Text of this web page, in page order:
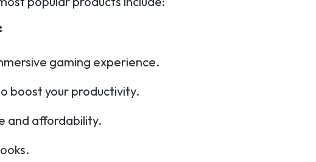
gaming experience.
boost your productivity.
and affordability.